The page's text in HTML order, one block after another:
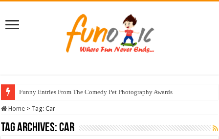
Funny Entries From The Comedy Pet Photography Awards
Home > Tag:Car
Tag Archives:Car